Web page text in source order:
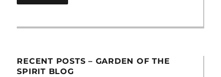
RECENT POSTS – GARDEN OF THE
SPIRIT BLOG